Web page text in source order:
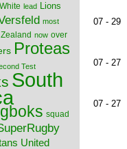
07 - 29
07 - 27
07 - 27
lead Lions
most
now over
Proteas
Test
South
squad
United